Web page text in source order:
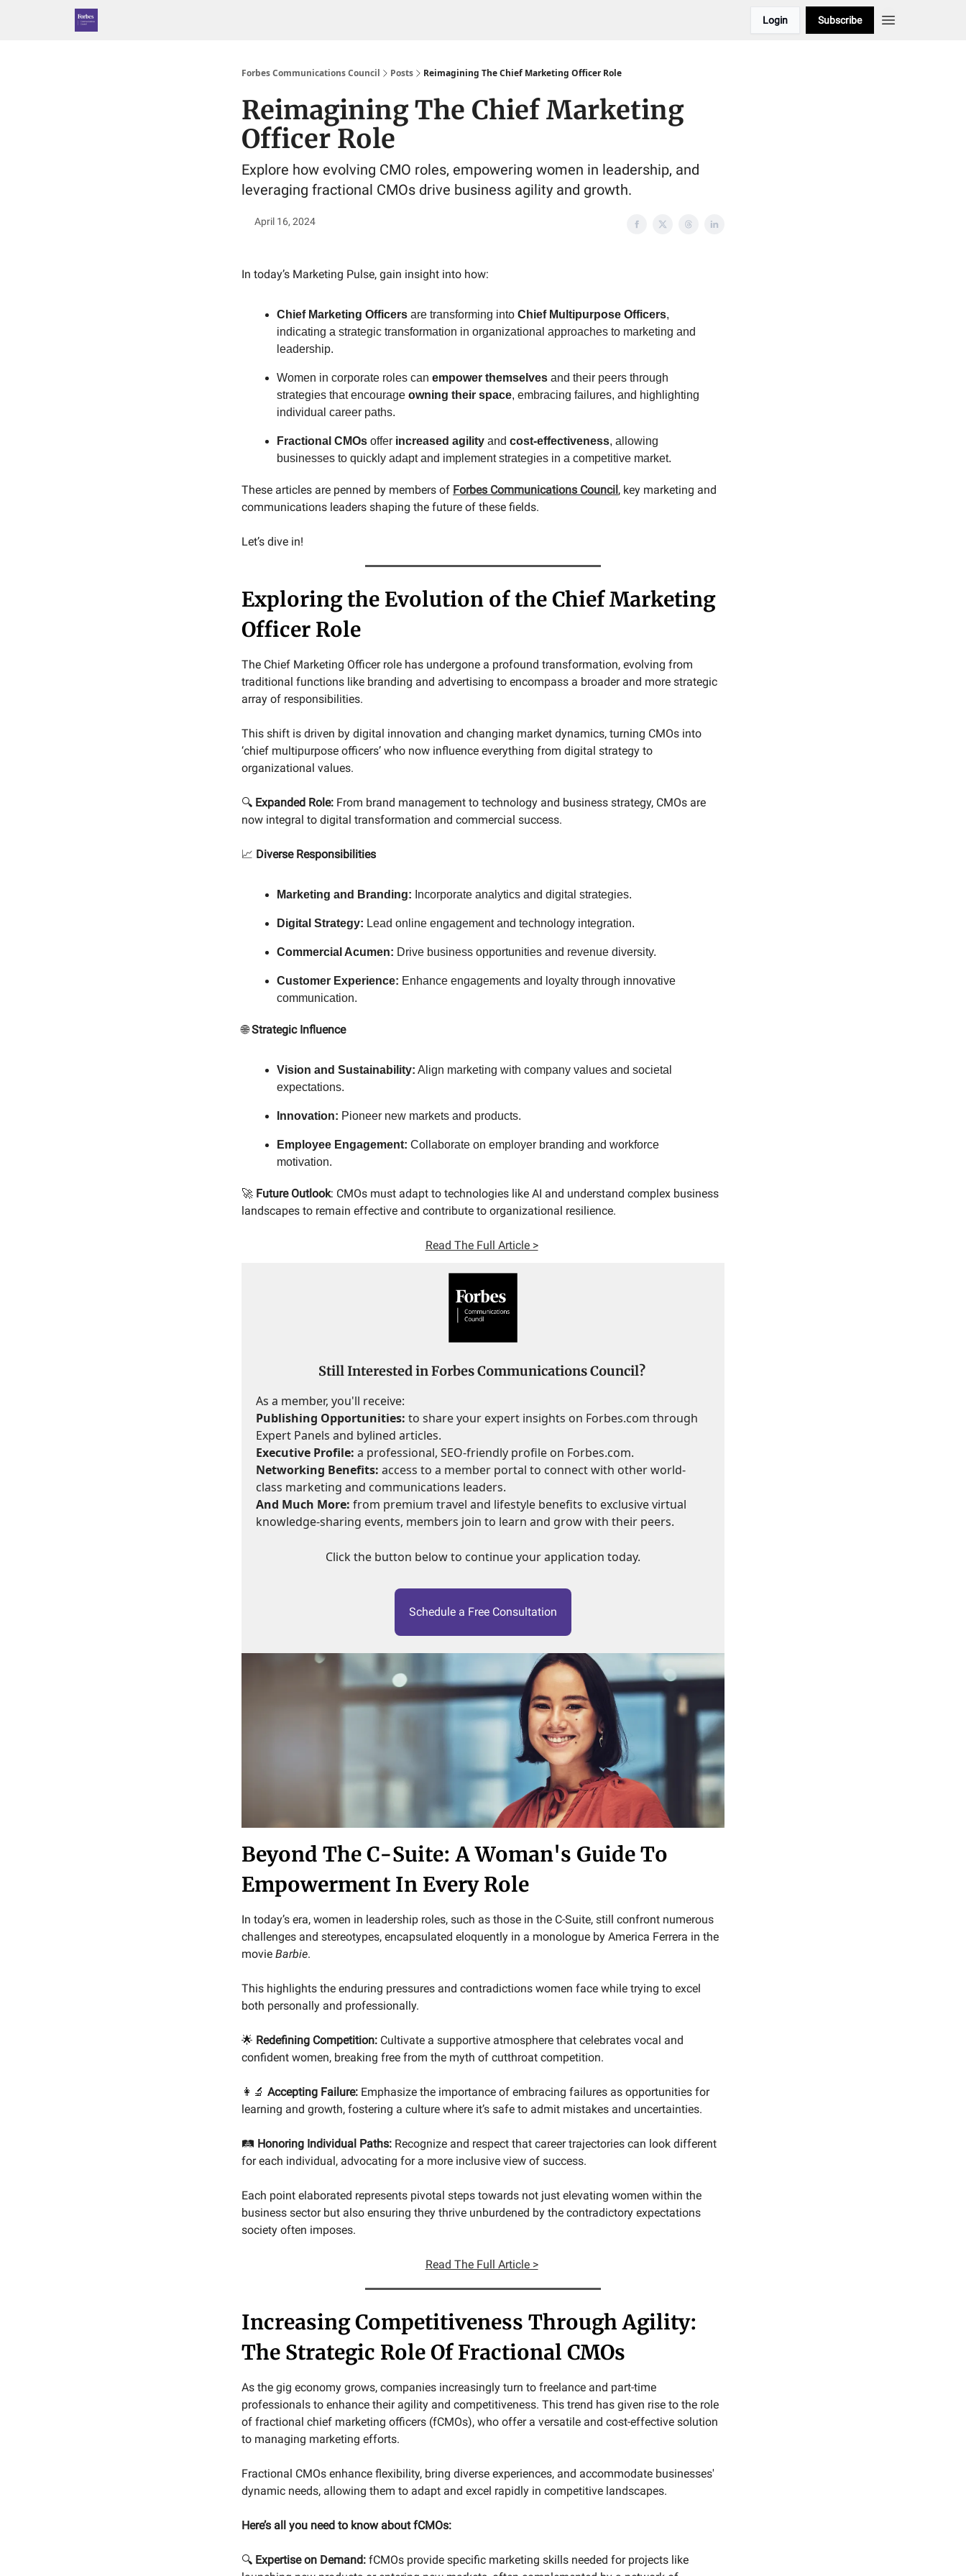
Login Subscribe
Forbes Communications Council Posts Reimagining The Chief Marketing Officer Role
Reimagining The Chief Marketing
Officer Role
Explore how evolving CMO roles, empowering women in leadership, and
leveraging fractional CMOs drive business agility and growth.
April 16, 2024
In today’s Marketing Pulse, gain insight into how:
Chief Marketing Officers are transforming into Chief Multipurpose Officers,
indicating a strategic transformation in organizational approaches to marketing and
leadership.
Women in corporate roles can empower themselves and their peers through
strategies that encourage owning their space, embracing failures, and highlighting
individual career paths.
Fractional CMOs offer increased agility and cost-effectiveness, allowing
businesses to quickly adapt and implement strategies in a competitive market.
These articles are penned by members of Forbes Communications Council, key marketing and
communications leaders shaping the future of these fields.
Let’s dive in!
Exploring the Evolution of the Chief Marketing
Officer Role
The Chief Marketing Officer role has undergone a profound transformation, evolving from
traditional functions like branding and advertising to encompass a broader and more strategic
array of responsibilities.
This shift is driven by digital innovation and changing market dynamics, turning CMOs into
‘chief multipurpose officers’ who now influence everything from digital strategy to
organizational values.
🔍 Expanded Role: From brand management to technology and business strategy, CMOs are
now integral to digital transformation and commercial success.
📈 Diverse Responsibilities
Marketing and Branding: Incorporate analytics and digital strategies.
Digital Strategy: Lead online engagement and technology integration.
Commercial Acumen: Drive business opportunities and revenue diversity.
Customer Experience: Enhance engagements and loyalty through innovative
communication.
🌐Strategic Influence
Vision and Sustainability: Align marketing with company values and societal
expectations.
Innovation: Pioneer new markets and products.
Employee Engagement: Collaborate on employer branding and workforce
motivation.
🚀 Future Outlook: CMOs must adapt to technologies like AI and understand complex business
landscapes to remain effective and contribute to organizational resilience.
Read The Full Article >
Still Interested in Forbes Communications Council?
As a member, you'll receive:
Publishing Opportunities: to share your expert insights on Forbes.com through
Expert Panels and bylined articles.
Executive Profile: a professional, SEO-friendly profile on Forbes.com.
Networking Benefits: access to a member portal to connect with other world-
class marketing and communications leaders.
And Much More: from premium travel and lifestyle benefits to exclusive virtual
knowledge-sharing events, members join to learn and grow with their peers.
Click the button below to continue your application today.
Schedule a Free Consultation
Beyond The C-Suite: A Woman's Guide To
Empowerment In Every Role
In today’s era, women in leadership roles, such as those in the C-Suite, still confront numerous
challenges and stereotypes, encapsulated eloquently in a monologue by America Ferrera in the
movie Barbie.
This highlights the enduring pressures and contradictions women face while trying to excel
both personally and professionally.
🌟 Redefining Competition: Cultivate a supportive atmosphere that celebrates vocal and
confident women, breaking free from the myth of cutthroat competition.
👩‍🔬 Accepting Failure: Emphasize the importance of embracing failures as opportunities for
learning and growth, fostering a culture where it’s safe to admit mistakes and uncertainties.
🛤️ Honoring Individual Paths: Recognize and respect that career trajectories can look different
for each individual, advocating for a more inclusive view of success.
Each point elaborated represents pivotal steps towards not just elevating women within the
business sector but also ensuring they thrive unburdened by the contradictory expectations
society often imposes.
Read The Full Article >
Increasing Competitiveness Through Agility:
The Strategic Role Of Fractional CMOs
As the gig economy grows, companies increasingly turn to freelance and part-time
professionals to enhance their agility and competitiveness. This trend has given rise to the role
of fractional chief marketing officers (fCMOs), who offer a versatile and cost-effective solution
to managing marketing efforts.
Fractional CMOs enhance flexibility, bring diverse experiences, and accommodate businesses'
dynamic needs, allowing them to adapt and excel rapidly in competitive landscapes.
Here’s all you need to know about fCMOs:
🔍 Expertise on Demand: fCMOs provide specific marketing skills needed for projects like